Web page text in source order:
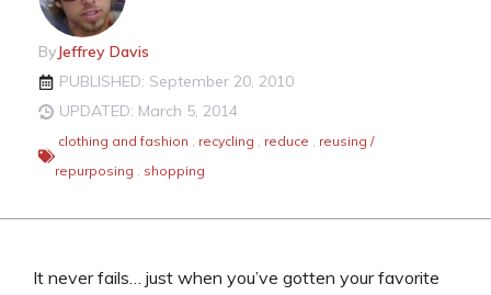
ByJeffrey Davis
PUBLISHED: September 20, 2010
UPDATED: March 5, 2014
clothing and fashion , recycling , reduce , reusing /
repurposing , shopping
It never fails… just when you’ve gotten your favorite